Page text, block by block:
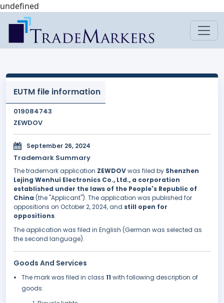
undefined
EUTM file information
019084743
ZEWDOV
September 26, 2024
Trademark Summary
The trademark application ZEWDOVwas filed by Shenzhen
Lejing Wenhui Electronics Co., Ltd., a corporation
established under the laws of the People's Republic of
China (the "Applicant"). The application was published for
oppositions on October 2, 2024, and still open for
oppositions.
The application was filed in English (German was selected as
the second language).
Goods And Services
The mark was filed in class 11 with following description of
goods: